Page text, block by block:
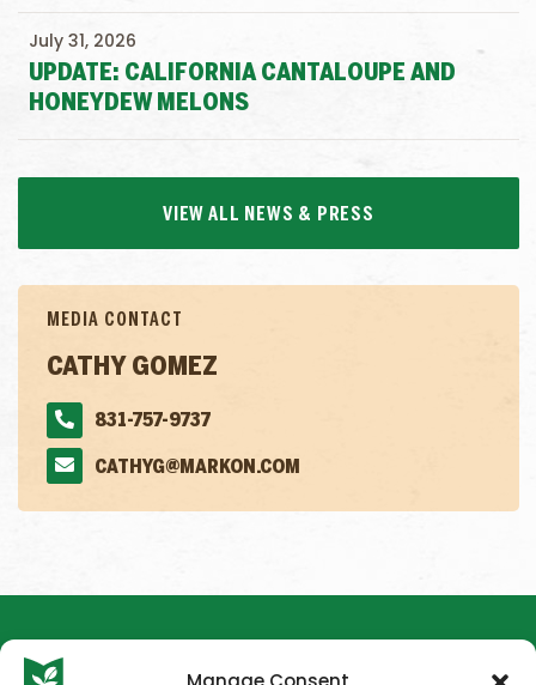
UPDATE: CALIFORNIA CANTALOUPE AND
HONEYDEW MELONS
July 31, 2026
VIEW ALL NEWS & PRESS
MEDIA CONTACT
CATHY GOMEZ
831-757-9737
CATHYG@MARKON.COM